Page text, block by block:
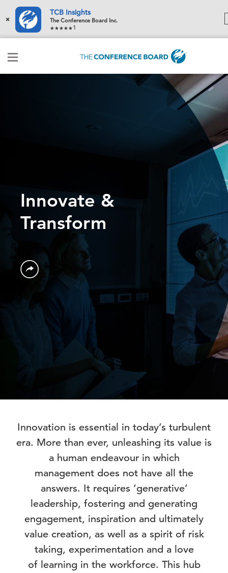
×
TCB Insights
The Conference Board Inc.
1
Innovate &
Transform
Innovation is essential in today’s turbulent
era. More than ever, unleashing its value is
a human endeavour in which
management does not have all the
answers. It requires ‘generative’
leadership, fostering and generating
engagement, inspiration and ultimately
value creation, as well as a spirit of risk
taking, experimentation and a love
of learning in the workforce. This hub